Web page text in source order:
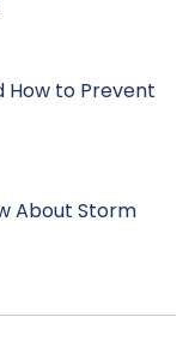
How to Prevent
About Storm